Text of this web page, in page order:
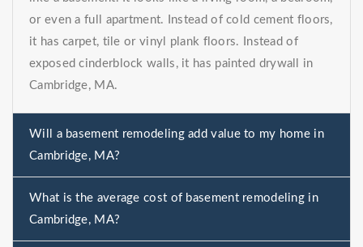
or even a full apartment. Instead of cold cement floors,
it has carpet, tile or vinyl plank floors. Instead of
exposed cinderblock walls, it has painted drywall in
Cambridge, MA.
Will a basement remodeling add value to my home in
Cambridge, MA?
What is the average cost of basement remodeling in
Cambridge, MA?